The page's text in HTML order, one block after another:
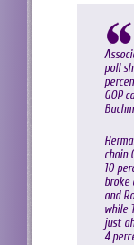
poll
GOP
chain
10
broke
and
while
just
4